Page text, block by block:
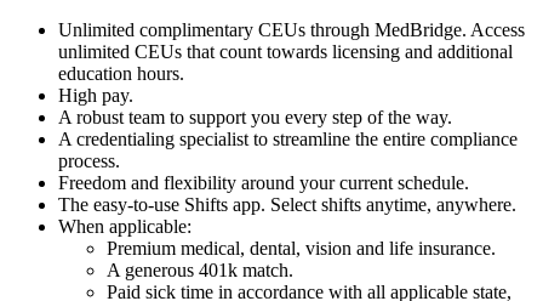
Unlimited complimentary CEUs through MedBridge. Access
unlimited CEUs that count towards licensing and additional
education hours.
High pay.
A robust team to support you every step of the way.
A credentialing specialist to streamline the entire compliance
process.
Freedom and flexibility around your current schedule.
The easy-to-use Shifts app. Select shifts anytime, anywhere.
When applicable:
Premium medical, dental, vision and life insurance.
A generous 401k match.
Paid sick time in accordance with all applicable state,